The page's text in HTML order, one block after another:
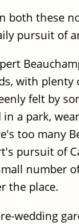
both these
pursuit of
with plenty
felt by
in a park,
too many
pursuit of
number
the place.
wedding